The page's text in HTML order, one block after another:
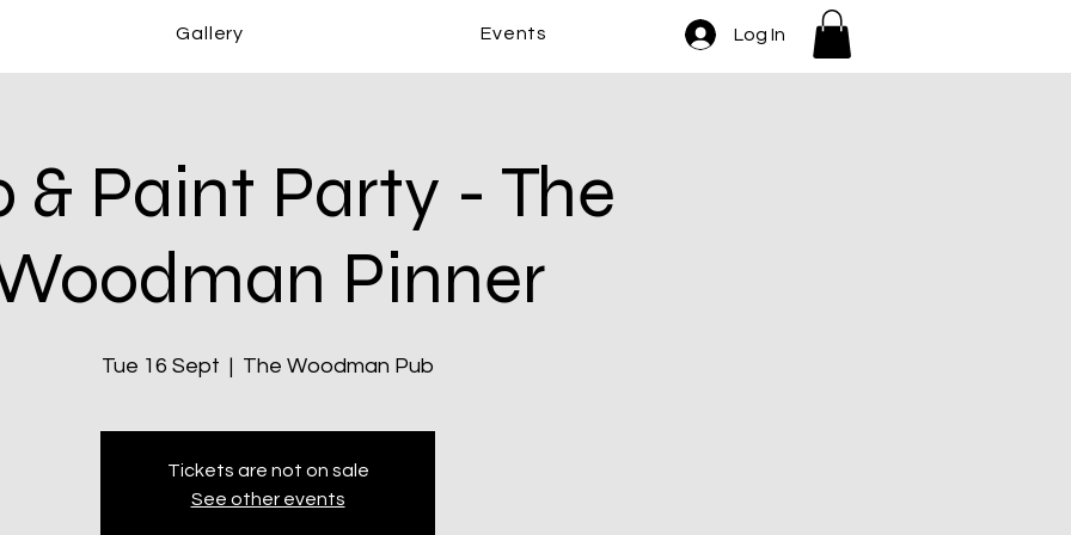
Gallery Events Log In
& Paint Party - The
Pinner
Tue 16 Sept
  |
The Woodman Pub
Tickets are not on sale
See other events